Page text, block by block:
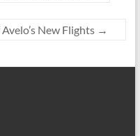
New Flights →